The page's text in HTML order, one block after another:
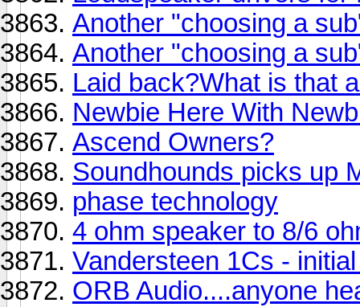
Another "choosing a
Another "choosing a
Laid back?What is that
Newbie Here With
Ascend Owners?
Soundhounds picks up
phase technology
4 ohm speaker to 8/6
Vandersteen 1Cs -
ORB Audio....anyone